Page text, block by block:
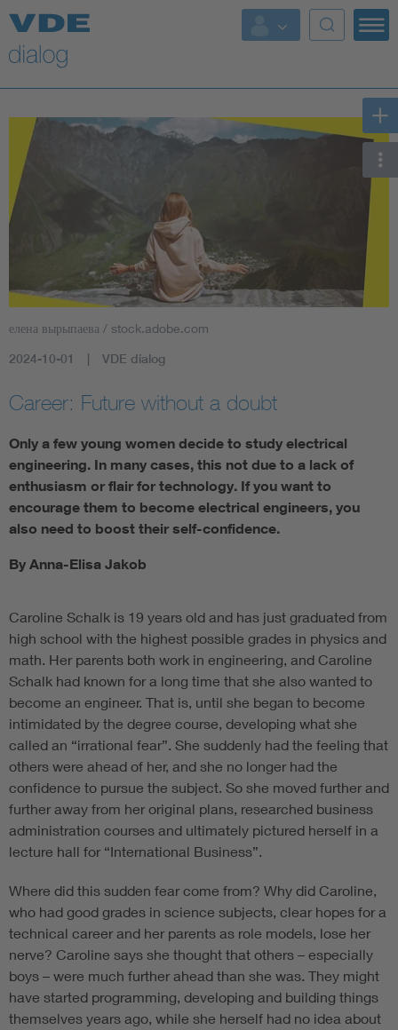
елена вырыпаева / stock.adobe.com
2024-10-01 VDE dialog
Career: Future without a doubt
Only a few young women decide to study electrical
engineering. In many cases, this not due to a lack of
enthusiasm or flair for technology. If you want to
encourage them to become electrical engineers, you
also need to boost their self-confidence.
By Anna-Elisa Jakob
Caroline Schalk is 19 years old and has just graduated from
high school with the highest possible grades in physics and
math. Her parents both work in engineering, and Caroline
Schalk had known for a long time that she also wanted to
become an engineer. That is, until she began to become
intimidated by the degree course, developing what she
called an “irrational fear”. She suddenly had the feeling that
others were ahead of her, and she no longer had the
confidence to pursue the subject. So she moved further and
further away from her original plans, researched business
administration courses and ultimately pictured herself in a
lecture hall for “International Business”.
Where did this sudden fear come from? Why did Caroline,
who had good grades in science subjects, clear hopes for a
technical career and her parents as role models, lose her
nerve? Caroline says she thought that others – especially
boys – were much further ahead than she was. They might
have started programming, developing and building things
themselves years ago, while she herself had no idea about